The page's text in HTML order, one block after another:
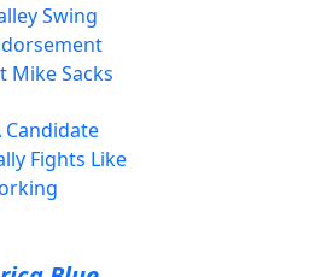
Swing
Mike Sacks
Candidate
Fights Like